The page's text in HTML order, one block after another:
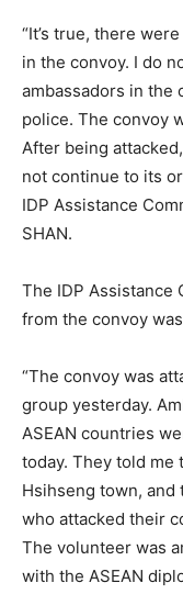
“It’s true, there
in the convoy. I do
ambassadors in the
police. The convoy
After being
not continue to its
IDP Assistance
SHAN.
The IDP Assistance
from the convoy
“The convoy was
group yesterday.
ASEAN countries
today. They told me
Hsihseng town,
who attacked their
The volunteer was
with the ASEAN